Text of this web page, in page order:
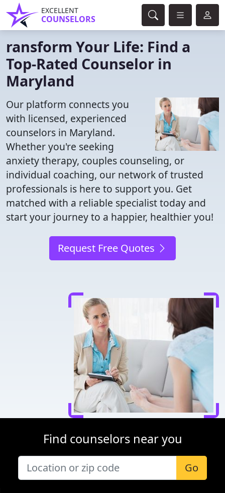
EXCELLENT
COUNSELORS
ransform Your Life: Find a
Top-Rated Counselor in
Maryland
Our platform connects you
with licensed, experienced
counselors in Maryland.
Whether you're seeking
anxiety therapy, couples counseling, or
individual coaching, our network of trusted
professionals is here to support you. Get
matched with a reliable specialist today and
start your journey to a happier, healthier you!
Request Free Quotes
Find counselors near you
Go